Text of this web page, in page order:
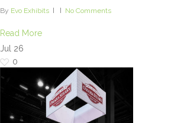
By Evo Exhibits No Comments
Read More
Jul
26
0